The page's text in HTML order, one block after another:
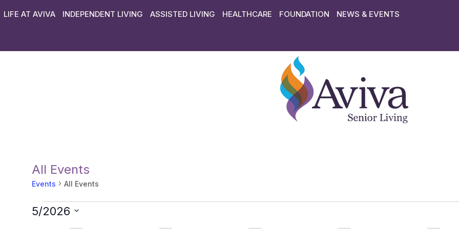
LIFE AT AVIVA INDEPENDENT LIVING ASSISTED LIVING HEALTHCARE FOUNDATION NEWS & EVENTS
All Events
Events All Events
5/2026